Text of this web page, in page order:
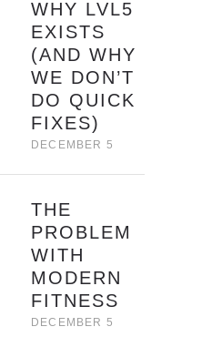
WHY LVL5
EXISTS
(AND WHY
WE DON’T
DO QUICK
FIXES)
DECEMBER 5
THE
PROBLEM
WITH
MODERN
FITNESS
DECEMBER 5